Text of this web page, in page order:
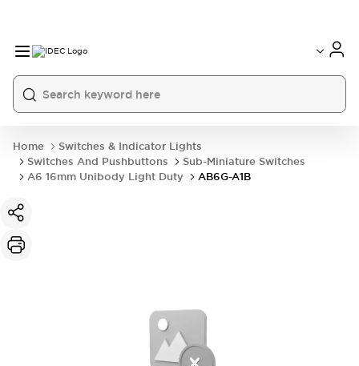
Home
Switches & Indicator Lights
Switches And Pushbuttons
Sub-Miniature Switches
A6 16mm Unibody Light Duty
AB6G-A1B